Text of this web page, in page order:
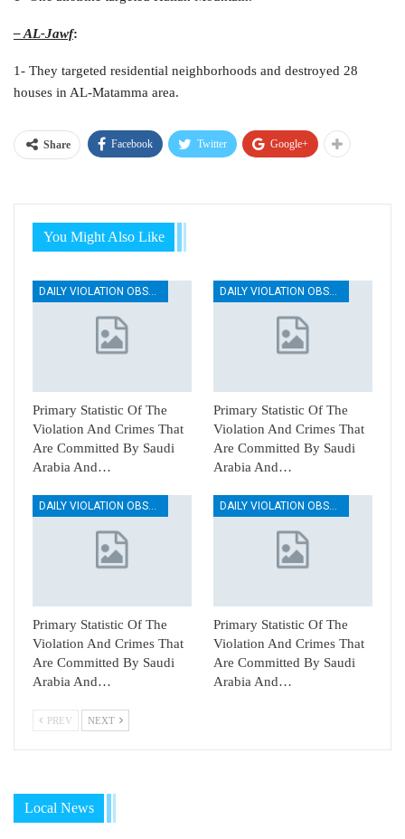
– AL-Jawf:
1- They targeted residential neighborhoods and destroyed 28
houses in AL-Matamma area.
Share Facebook Twitter Google+
You Might Also Like
Primary Statistic Of The
Violation And Crimes That
Are Committed By Saudi
Arabia And…
Primary Statistic Of The
Violation And Crimes That
Are Committed By Saudi
Arabia And…
DAILY VIOLATION OBSERVATION REPORTS
Primary Statistic Of The
Violation And Crimes That
Are Committed By Saudi
Arabia And…
DAILY VIOLATION OBSERVATION REPORTS
Primary Statistic Of The
Violation And Crimes That
Are Committed By Saudi
Arabia And…
PREV NEXT
Local News